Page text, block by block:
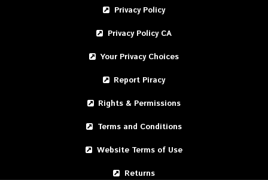
Privacy Policy
Privacy Policy CA
Your Privacy Choices
Report Piracy
Rights & Permissions
Terms and Conditions
Website Terms of Use
Returns